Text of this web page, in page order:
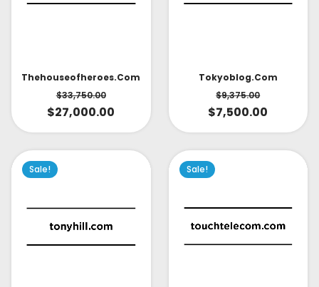
Thehouseofheroes.com
$33,750.00
$27,000.00
Tokyoblog.com
$9,375.00
$7,500.00
Sale! Sale!